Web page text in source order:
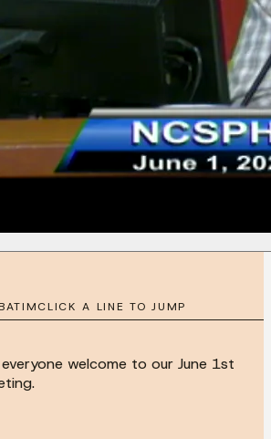
CLICK A LINE TO JUMP
welcome to our June 1st